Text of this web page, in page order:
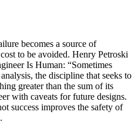
becomes a source of
to be avoided. Henry Petroski
Is Human: “Sometimes
the discipline that seeks to
greater than the sum of its
with caveats for future designs.
success improves the safety of